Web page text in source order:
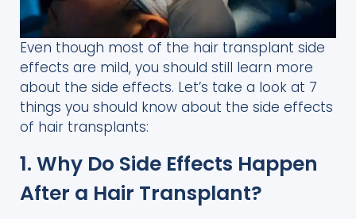
Even though most of the hair transplant side
effects are mild, you should still learn more
about the side effects. Let’s take a look at 7
things you should know about the side effects
of hair transplants:
1. Why Do Side Effects Happen
After a Hair Transplant?